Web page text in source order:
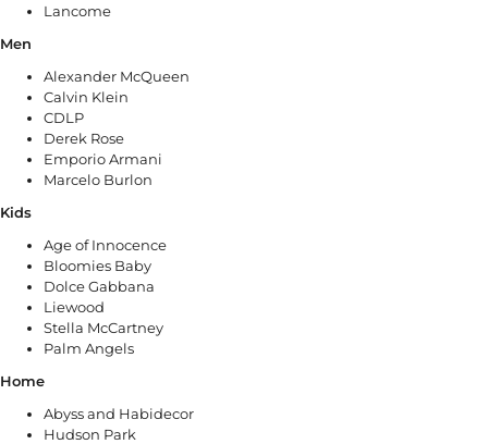
Lancome
Men
Alexander McQueen
Calvin Klein
CDLP
Derek Rose
Emporio Armani
Marcelo Burlon
Kids
Age of Innocence
Bloomies Baby
Dolce Gabbana
Liewood
Stella McCartney
Palm Angels
Home
Abyss and Habidecor
Hudson Park